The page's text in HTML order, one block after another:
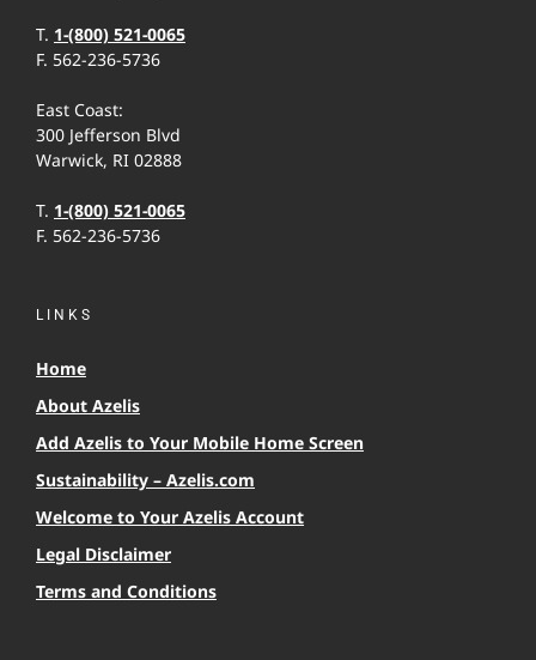
T. 1-(800) 521-0065
F. 562-236-5736
East Coast:
300 Jefferson Blvd
Warwick, RI 02888
T. 1-(800) 521-0065
F. 562-236-5736
LINKS
Home
About Azelis
Add Azelis to Your Mobile Home Screen
Sustainability – Azelis.com
Welcome to Your Azelis Account
Legal Disclaimer
Terms and Conditions